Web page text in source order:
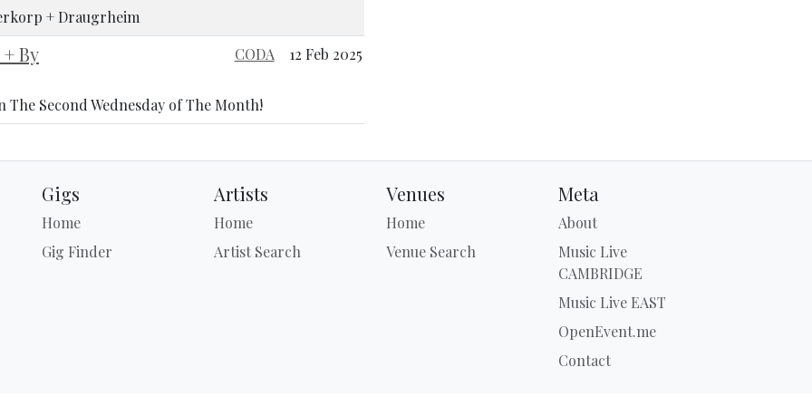
+ Draugrheim
By CODA 12 Feb 2025
Second Wednesday of The Month!
Gigs
Home
Gig Finder
Artists
Home
Artist Search
Venues
Home
Venue Search
Meta
About
Music Live
CAMBRIDGE
Music Live EAST
OpenEvent.me
Contact